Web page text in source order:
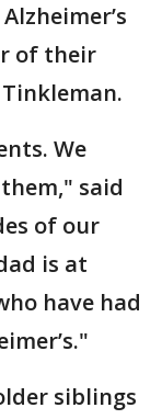
of their
We
said
of our
is at
have had
siblings